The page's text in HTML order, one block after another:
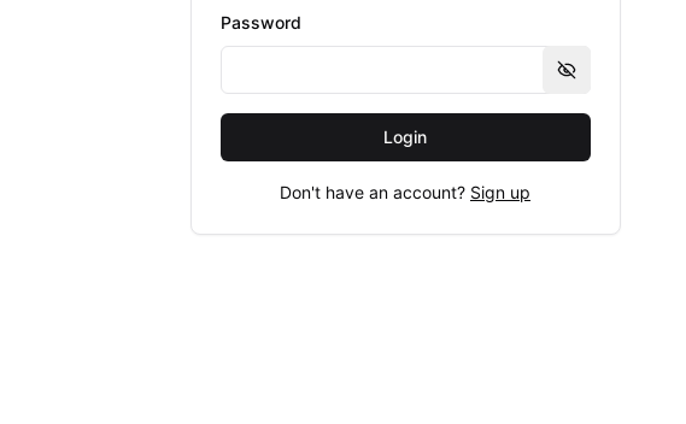
Password
Show password
Login
Don't have an account? Sign up